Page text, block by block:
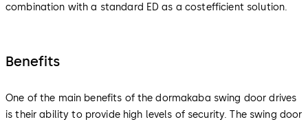
combination with a standard ED as a costefficient solution.
Benefits
One of the main benefits of the dormakaba swing door drives
is their ability to provide high levels of security. The swing door